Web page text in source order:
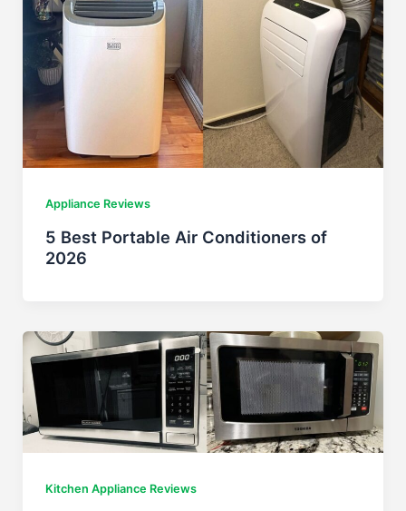
Appliance Reviews
5 Best Portable Air Conditioners of
2026
Kitchen Appliance Reviews